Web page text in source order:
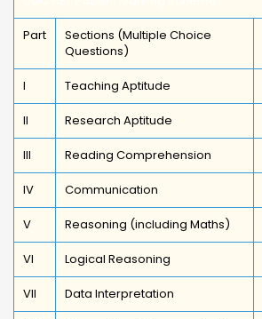
Part
Sections (Multiple Choice
Questions)
I Teaching Aptitude
II Research Aptitude
III Reading Comprehension
IV Communication
V Reasoning (including Maths)
VI Logical Reasoning
VII Data Interpretation